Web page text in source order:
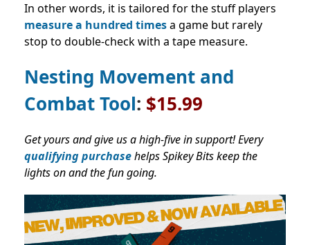
In other words, it is tailored for the stuff players
measure a hundred timesa game but rarely
stop to double-check with a tape measure.
Nesting Movement and
Combat Tool: $15.99
Get yours and give us a high-five in support! Every
qualifying purchasehelps Spikey Bits keep the
lights on and the fun going.